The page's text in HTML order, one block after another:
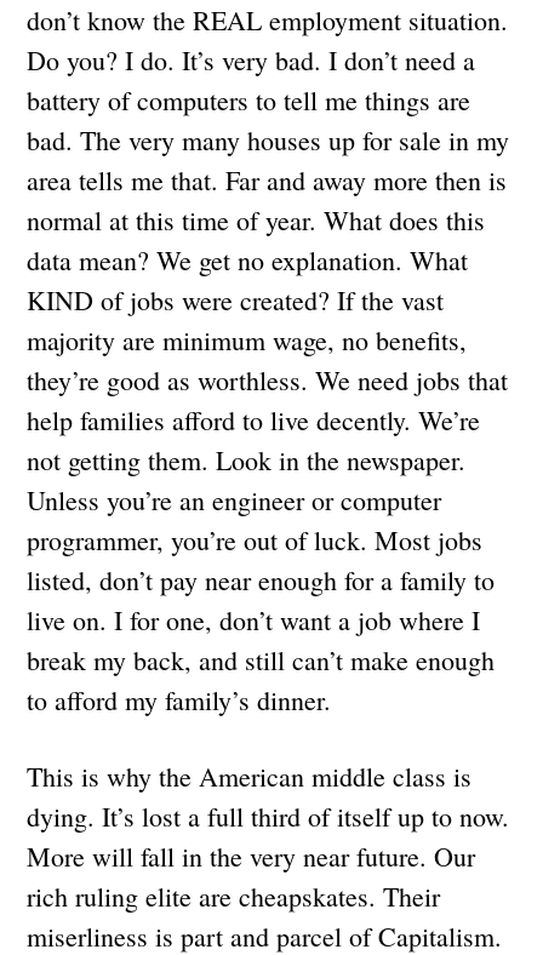
don’t know the REAL employment situation.
Do you? I do. It’s very bad. I don’t need a
battery of computers to tell me things are
bad. The very many houses up for sale in my
area tells me that. Far and away more then is
normal at this time of year. What does this
data mean? We get no explanation. What
KIND of jobs were created? If the vast
majority are minimum wage, no benefits,
they’re good as worthless. We need jobs that
help families afford to live decently. We’re
not getting them. Look in the newspaper.
Unless you’re an engineer or computer
programmer, you’re out of luck. Most jobs
listed, don’t pay near enough for a family to
live on. I for one, don’t want a job where I
break my back, and still can’t make enough
to afford my family’s dinner.
This is why the American middle class is
dying. It’s lost a full third of itself up to now.
More will fall in the very near future. Our
rich ruling elite are cheapskates. Their
miserliness is part and parcel of Capitalism.